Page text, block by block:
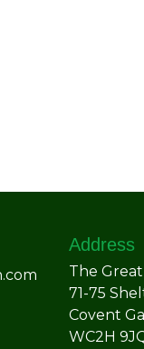
Address
The
71-75
Covent
WC2H